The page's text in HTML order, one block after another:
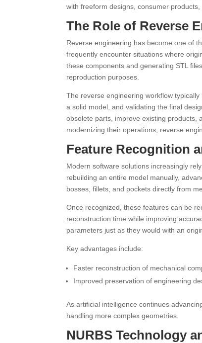
with freeform designs, consumer
The Role of Reverse
Reverse engineering has become one of
frequently encounter situations where
these components and generating STL
reproduction purposes.
The reverse engineering workflow
a solid model, and validating the final
obsolete parts, improve existing products,
modernizing their operations, reverse
Feature Recognition
Modern software solutions increasingly
rebuilding an entire model manually,
bosses, fillets, and pockets directly from
Once recognized, these features can be
reconstruction time while improving
parameters just as they would with an
Key advantages include:
Faster reconstruction of mechanical
Improved preservation of engineering
As artificial intelligence continues
handling more complex geometries.
NURBS Technology